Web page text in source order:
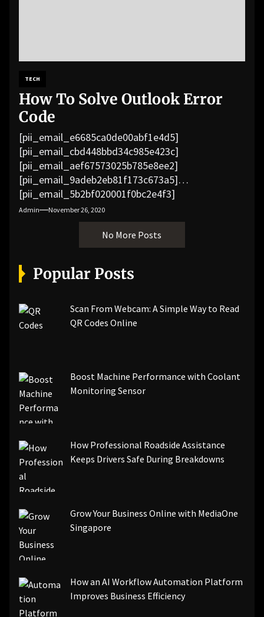
TECH
How To Solve Outlook Error
Code
[pii_email_e6685ca0de00abf1e4d5]
[pii_email_cbd448bbd34c985e423c]
[pii_email_aef67573025b785e8ee2]
[pii_email_9adeb2eb81f173c673a5]
[pii_email_5b2bf020001f0bc2e4f3]
[pii_email_f3e1c1a4c72c0521b558]
[pii_email_019b690b20082ef76df5]
[pii_email_cb926d7a93773fcbba16]
[pii_email_07e5245661e6869f8bb4]
[pii_email_a5e6d5396b5a104efdde]
[pii_email_bc0906f15818797f9ace]
[pii_email_84e9c709276f599ab1e7]
[pii_email_3ceeb7dd155a01a6455b]
[pii_email_ea7f2bf3c612a81d6e28]
[pii_email_844c7c48c40fcebbdbbb]
[pii_email_0cbbda68c705117dc84f]...
Admin November 26, 2020
No More Posts
Popular Posts
Scan From Webcam: A Simple Way to Read
QR Codes Online
Boost Machine Performance with Coolant
Monitoring Sensor
How Professional Roadside Assistance
Keeps Drivers Safe During Breakdowns
Grow Your Business Online with MediaOne
Singapore
How an AI Workflow Automation Platform
Improves Business Efficiency